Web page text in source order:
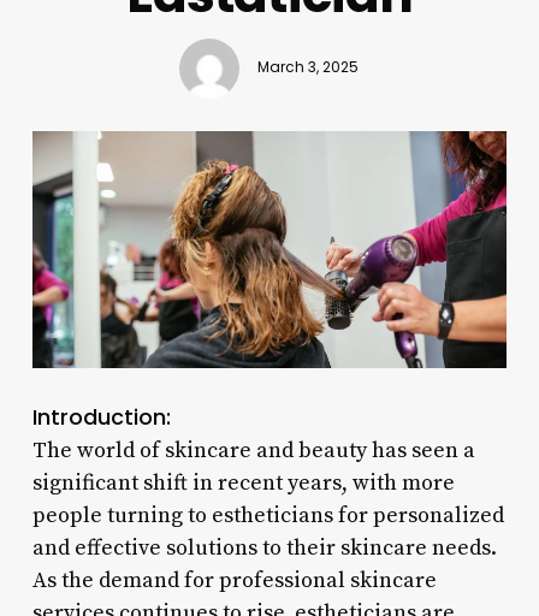
March 3, 2025
Introduction:
The world of skincare and beauty has seen a
significant shift in recent years, with more
people turning to estheticians for personalized
and effective solutions to their skincare needs.
As the demand for professional skincare